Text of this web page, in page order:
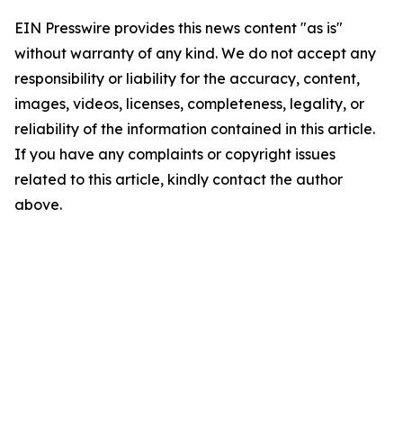
EIN Presswire provides this news content "as is"
without warranty of any kind. We do not accept any
responsibility or liability for the accuracy, content,
images, videos, licenses, completeness, legality, or
reliability of the information contained in this article.
If you have any complaints or copyright issues
related to this article, kindly contact the author
above.